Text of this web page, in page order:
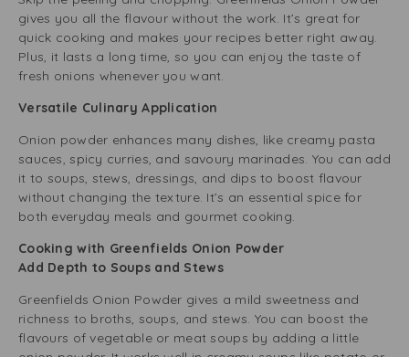
gives you all the flavour without the work. It’s great for
quick cooking and makes your recipes better right away.
Plus, it lasts a long time, so you can enjoy the taste of
fresh onions whenever you want.
Versatile Culinary Application
Onion powder enhances many dishes, like creamy pasta
sauces, spicy curries, and savoury marinades. You can add
it to soups, stews, dressings, and dips to boost flavour
without changing the texture. It’s an essential spice for
both everyday meals and gourmet cooking.
Cooking with Greenfields Onion Powder
Add Depth to Soups and Stews
Greenfields Onion Powder gives a mild sweetness and
richness to broths, soups, and stews. You can boost the
flavours of vegetable or meat soups by adding a little